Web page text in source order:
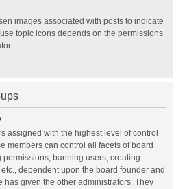
images associated with posts to indicate
topic icons depends on the permissions
assigned with the highest level of control
members can control all facets of board
banning users, creating
dependent upon the board founder and
has given the other administrators. They